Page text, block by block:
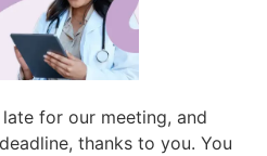
late for our meeting, and
thanks to you. You